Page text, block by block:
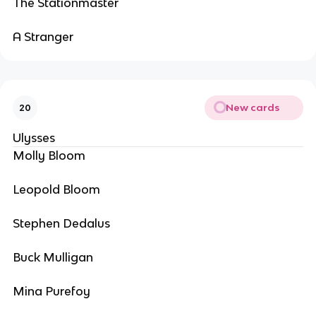
The Stationmaster
A Stranger
20 New cards
Ulysses
Molly Bloom
Leopold Bloom
Stephen Dedalus
Buck Mulligan
Mina Purefoy